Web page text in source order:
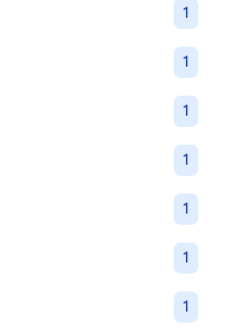
1
1
1
1
1
1
1